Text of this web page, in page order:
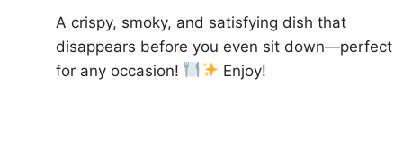
A crispy, smoky, and satisfying dish that
disappears before you even sit down—perfect
for any occasion!
Enjoy!